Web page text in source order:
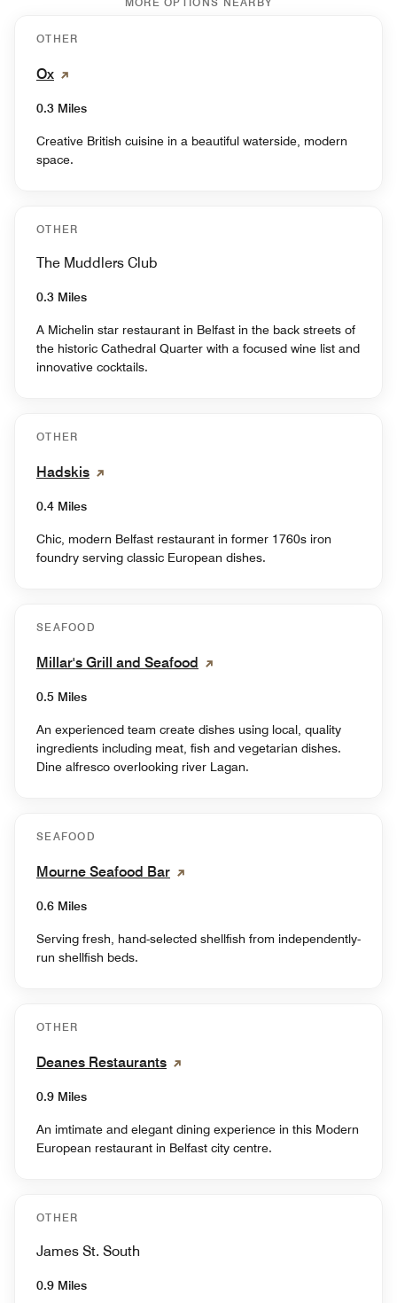
OTHER
Ox
0.3 Miles
Creative British cuisine in a beautiful waterside, modern
space.
OTHER
The Muddlers Club
0.3 Miles
A Michelin star restaurant in Belfast in the back streets of
the historic Cathedral Quarter with a focused wine list and
innovative cocktails.
OTHER
Hadskis
0.4 Miles
Chic, modern Belfast restaurant in former 1760s iron
foundry serving classic European dishes.
SEAFOOD
Millar's Grill and Seafood
0.5 Miles
An experienced team create dishes using local, quality
ingredients including meat, fish and vegetarian dishes.
Dine alfresco overlooking river Lagan.
SEAFOOD
Mourne Seafood Bar
0.6 Miles
Serving fresh, hand-selected shellfish from independently-
run shellfish beds.
OTHER
Deanes Restaurants
0.9 Miles
An imtimate and elegant dining experience in this Modern
European restaurant in Belfast city centre.
OTHER
James St. South
0.9 Miles